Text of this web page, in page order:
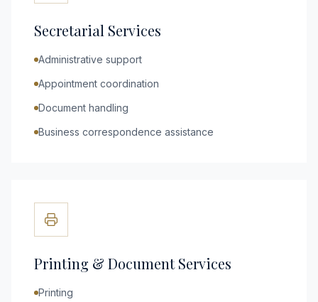
Secretarial Services
Administrative support
Appointment coordination
Document handling
Business correspondence assistance
Printing & Document Services
Printing